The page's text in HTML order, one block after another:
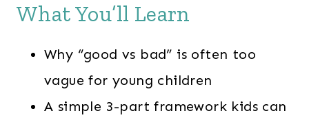
What You’ll Learn
Why “good vs bad” is often too
vague for young children
A simple 3-part framework kids can